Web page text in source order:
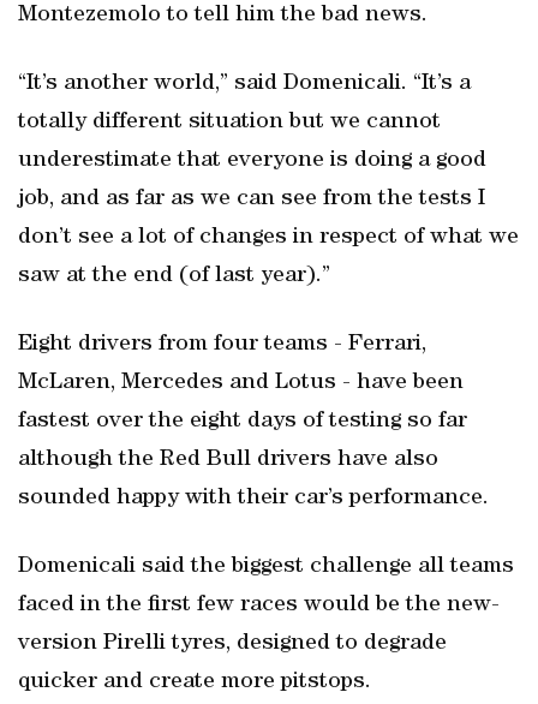
Montezemolo to tell him the bad news.
“It’s another world,” said Domenicali. “It’s a
totally different situation but we cannot
underestimate that everyone is doing a good
job, and as far as we can see from the tests I
don’t see a lot of changes in respect of what we
saw at the end (of last year).”
Eight drivers from four teams - Ferrari,
McLaren, Mercedes and Lotus - have been
fastest over the eight days of testing so far
although the Red Bull drivers have also
sounded happy with their car’s performance.
Domenicali said the biggest challenge all teams
faced in the first few races would be the new-
version Pirelli tyres, designed to degrade
quicker and create more pitstops.